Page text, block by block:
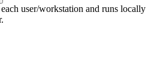
user/workstation and runs locally